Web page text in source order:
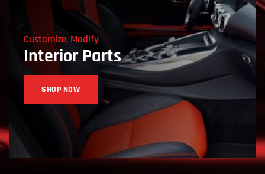
Customize, Modify
Interior Parts
SHOP NOW